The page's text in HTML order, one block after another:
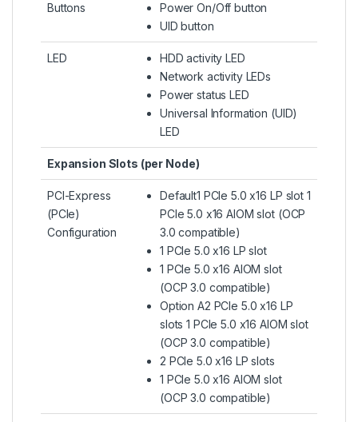
Buttons
Power On/Off button
UID button
LED
HDD activity LED
Network activity LEDs
Power status LED
Universal Information (UID)
LED
Expansion Slots (per Node)
PCI-Express
(PCIe)
Configuration
Default1 PCIe 5.0 x16 LP slot 1
PCIe 5.0 x16 AIOM slot (OCP
3.0 compatible)
1 PCIe 5.0 x16 LP slot
1 PCIe 5.0 x16 AIOM slot
(OCP 3.0 compatible)
Option A2 PCIe 5.0 x16 LP
slots 1 PCIe 5.0 x16 AIOM slot
(OCP 3.0 compatible)
2 PCIe 5.0 x16 LP slots
1 PCIe 5.0 x16 AIOM slot
(OCP 3.0 compatible)